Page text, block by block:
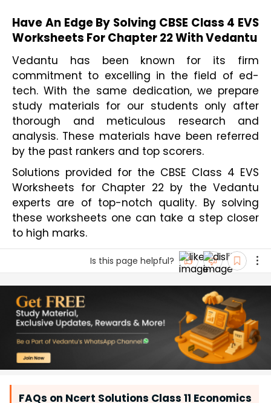
Have An Edge By Solving CBSE Class 4 EVS
Worksheets For Chapter 22 With Vedantu
Vedantu has been known for its firm
commitment to excelling in the field of ed-
tech. With the same dedication, we prepare
study materials for our students only after
thorough and meticulous research and
analysis. These materials have been referred
by the past rankers and top scorers.
Solutions provided for the CBSE Class 4 EVS
Worksheets for Chapter 22 by the Vedantu
experts are of top-notch quality. By solving
these worksheets one can take a step closer
to high marks.
Is this page helpful?
FAQs on Ncert Solutions Class 11 Economics